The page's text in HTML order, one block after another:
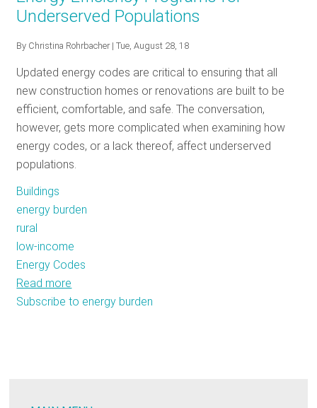
GET
INVOLVED
Underserved Populations
By Christina Rohrbacher| Tue, August 28, 18
Updated energy codes are critical to ensuring that all
new construction homes or renovations are built to be
efficient, comfortable, and safe. The conversation,
however, gets more complicated when examining how
energy codes, or a lack thereof, affect underserved
populations.
Buildings
energy burden
rural
low-income
Energy Codes
Read more
The
Subscribe to energy burden